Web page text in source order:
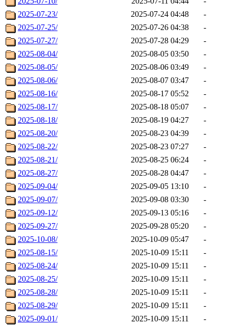
2025-07-23/
2025-07-24 04:48
-
2025-07-25/
2025-07-26 04:38
-
2025-07-27/
2025-07-28 04:29
-
2025-08-04/
2025-08-05 03:50
-
2025-08-05/
2025-08-06 03:49
-
2025-08-06/
2025-08-07 03:47
-
2025-08-16/
2025-08-17 05:52
-
2025-08-17/
2025-08-18 05:07
-
2025-08-18/
2025-08-19 04:27
-
2025-08-20/
2025-08-23 04:39
-
2025-08-22/
2025-08-23 07:27
-
2025-08-21/
2025-08-25 06:24
-
2025-08-27/
2025-08-28 04:47
-
2025-09-04/
2025-09-05 13:10
-
2025-09-07/
2025-09-08 03:30
-
2025-09-12/
2025-09-13 05:16
-
2025-09-27/
2025-09-28 05:20
-
2025-10-08/
2025-10-09 05:47
-
2025-08-15/
2025-10-09 15:11
-
2025-08-24/
2025-10-09 15:11
-
2025-08-25/
2025-10-09 15:11
-
2025-08-28/
2025-10-09 15:11
-
2025-08-29/
2025-10-09 15:11
-
2025-09-01/
2025-10-09 15:11
-